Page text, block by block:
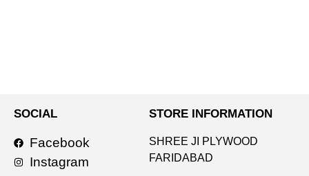
SOCIAL
Facebook
Instagram
STORE INFORMATION
SHREE JI PLYWOOD
FARIDABAD